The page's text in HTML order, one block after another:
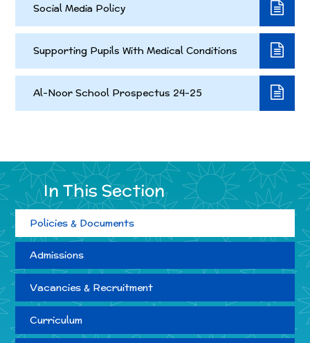
Social Media Policy
Supporting Pupils With Medical Conditions
Al-Noor School Prospectus 24-25
In This Section
Policies & Documents
Admissions
Vacancies & Recruitment
Curriculum